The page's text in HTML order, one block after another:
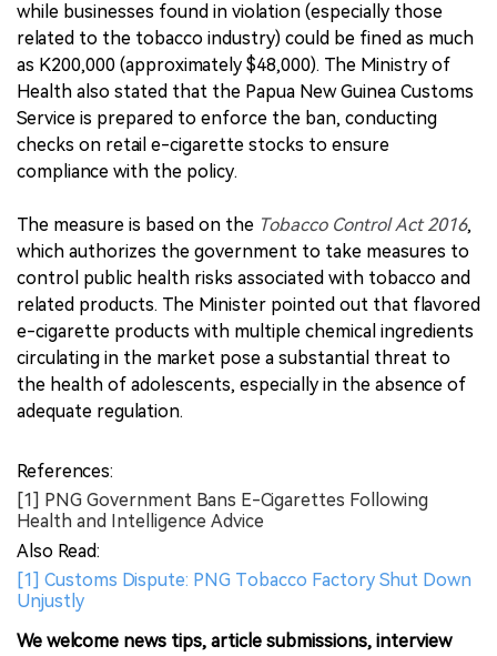
while businesses found in violation (especially those
related to the tobacco industry) could be fined as much
as K200,000 (approximately $48,000). The Ministry of
Health also stated that the Papua New Guinea Customs
Service is prepared to enforce the ban, conducting
checks on retail e-cigarette stocks to ensure
compliance with the policy.
The measure is based on the Tobacco Control Act 2016,
which authorizes the government to take measures to
control public health risks associated with tobacco and
related products. The Minister pointed out that flavored
e-cigarette products with multiple chemical ingredients
circulating in the market pose a substantial threat to
the health of adolescents, especially in the absence of
adequate regulation.
References:
[1] PNG Government Bans E-Cigarettes Following
Health and Intelligence Advice
Also Read:
[1] Customs Dispute: PNG Tobacco Factory Shut Down
Unjustly
We welcome news tips, article submissions, interview